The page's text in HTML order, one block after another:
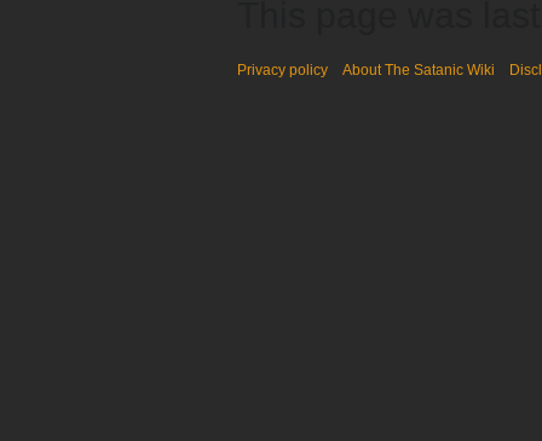
Privacy policy About The Satanic Wiki